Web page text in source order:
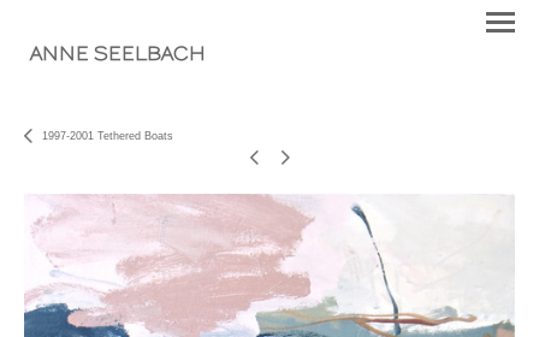
ANNE SEELBACH
1997-2001 Tethered Boats